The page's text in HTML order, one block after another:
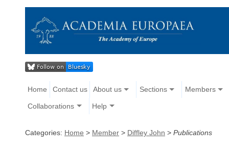
Home Contact us About us Sections Members
Collaborations Help
Categories: Home > Member > Diffley John > Publications